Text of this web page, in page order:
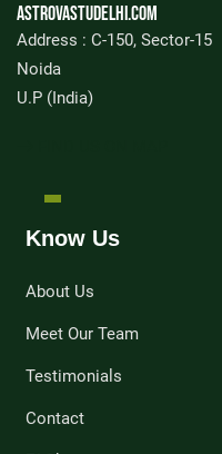
Astrovastudelhi.com
Address : C-150, Sector-15
Noida
U.P (India)
Know Us
About Us
Meet Our Team
Testimonials
Contact